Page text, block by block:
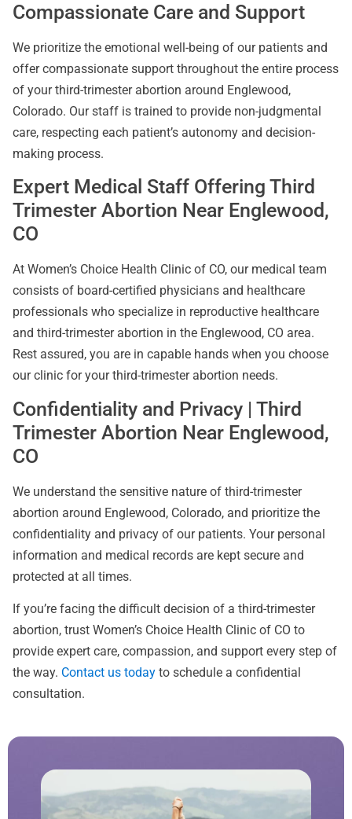
Compassionate Care and Support
We prioritize the emotional well-being of our patients and
offer compassionate support throughout the entire process
of your third-trimester abortion around Englewood,
Colorado. Our staff is trained to provide non-judgmental
care, respecting each patient’s autonomy and decision-
making process.
Expert Medical Staff Offering Third
Trimester Abortion Near Englewood,
CO
At Women’s Choice Health Clinic of CO, our medical team
consists of board-certified physicians and healthcare
professionals who specialize in reproductive healthcare
and third-trimester abortion in the Englewood, CO area.
Rest assured, you are in capable hands when you choose
our clinic for your third-trimester abortion needs.
Confidentiality and Privacy | Third
Trimester Abortion Near Englewood,
CO
We understand the sensitive nature of third-trimester
abortion around Englewood, Colorado, and prioritize the
confidentiality and privacy of our patients. Your personal
information and medical records are kept secure and
protected at all times.
If you’re facing the difficult decision of a third-trimester
abortion, trust Women’s Choice Health Clinic of CO to
provide expert care, compassion, and support every step of
the way. Contact us today to schedule a confidential
consultation.